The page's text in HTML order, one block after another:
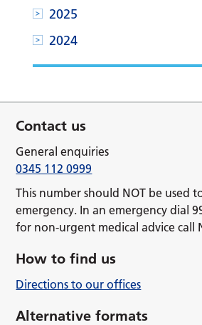
2025
2024
Contact us
General enquiries
0345 112 0999
This number should NOT be used
emergency. In an emergency dial
for non-urgent medical advice call
How to find us
Directions to our offices
Alternative formats